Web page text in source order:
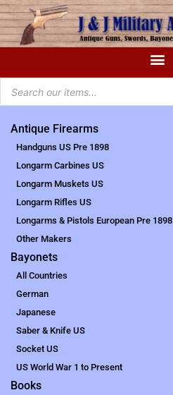
Antique Firearms
Handguns US Pre 1898
Longarm Carbines US
Longarm Muskets US
Longarm Rifles US
Longarms & Pistols European Pre 1898
Other Makers
Bayonets
All Countries
German
Japanese
Saber & Knife US
Socket US
US World War 1 to Present
Books